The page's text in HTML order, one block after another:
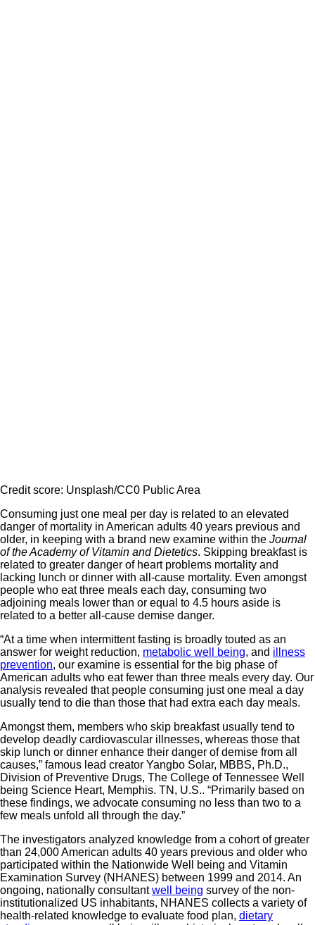
Credit score: Unsplash/CC0 Public Area
Consuming just one meal per day is related to an elevated
danger of mortality in American adults 40 years previous and
older, in keeping with a brand new examine within the Journal
of the Academy of Vitamin and Dietetics. Skipping breakfast is
related to greater danger of heart problems mortality and
lacking lunch or dinner with all-cause mortality. Even amongst
people who eat three meals each day, consuming two
adjoining meals lower than or equal to 4.5 hours aside is
related to a better all-cause demise danger.
“At a time when intermittent fasting is broadly touted as an
answer for weight reduction, metabolic well being, and illness
prevention, our examine is essential for the big phase of
American adults who eat fewer than three meals every day. Our
analysis revealed that people consuming just one meal a day
usually tend to die than those that had extra each day meals.
Amongst them, members who skip breakfast usually tend to
develop deadly cardiovascular illnesses, whereas those that
skip lunch or dinner enhance their danger of demise from all
causes,” famous lead creator Yangbo Solar, MBBS, Ph.D.,
Division of Preventive Drugs, The College of Tennessee Well
being Science Heart, Memphis. TN, U.S.. “Primarily based on
these findings, we advocate consuming no less than two to a
few meals unfold all through the day.”
The investigators analyzed knowledge from a cohort of greater
than 24,000 American adults 40 years previous and older who
participated within the Nationwide Well being and Vitamin
Examination Survey (NHANES) between 1999 and 2014. An
ongoing, nationally consultantwell being survey of the non-
institutionalized US inhabitants, NHANES collects a variety of
health-related knowledge to evaluate food plan, dietary